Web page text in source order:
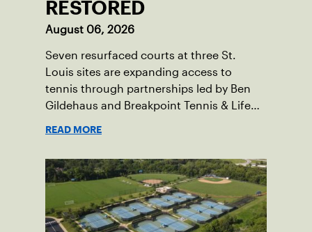
RESTORED
August 06, 2026
Seven resurfaced courts at three St.
Louis sites are expanding access to
tennis through partnerships led by Ben
Gildehaus and Breakpoint Tennis & Life
READ MORE